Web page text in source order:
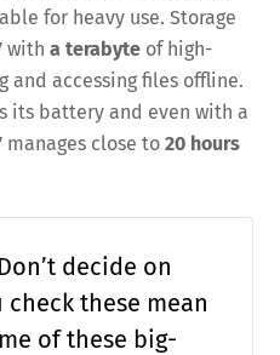
for heavy use. Storage
witha terabyte of high-
and accessing files offline.
its battery and even with a
manages close to20 hours
decide on
these mean
of these big-